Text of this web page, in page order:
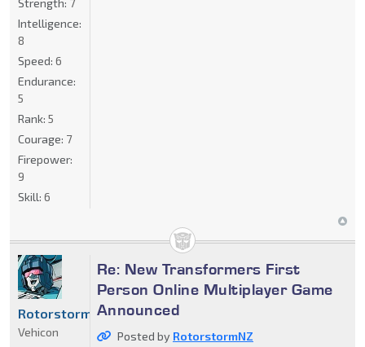
Strength: 7
Intelligence:
8
Speed: 6
Endurance:
5
Rank: 5
Courage: 7
Firepower:
9
Skill: 6
Re: New Transformers First
Person Online Multiplayer Game
Announced
Posted by RotorstormNZ
RotorstormNZ
Vehicon